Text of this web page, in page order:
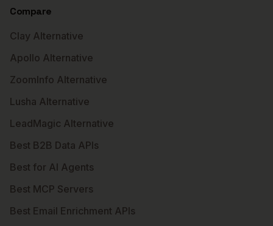
Compare
Clay Alternative
Apollo Alternative
ZoomInfo Alternative
Lusha Alternative
LeadMagic Alternative
Best B2B Data APIs
Best for AI Agents
Best MCP Servers
Best Email Enrichment APIs